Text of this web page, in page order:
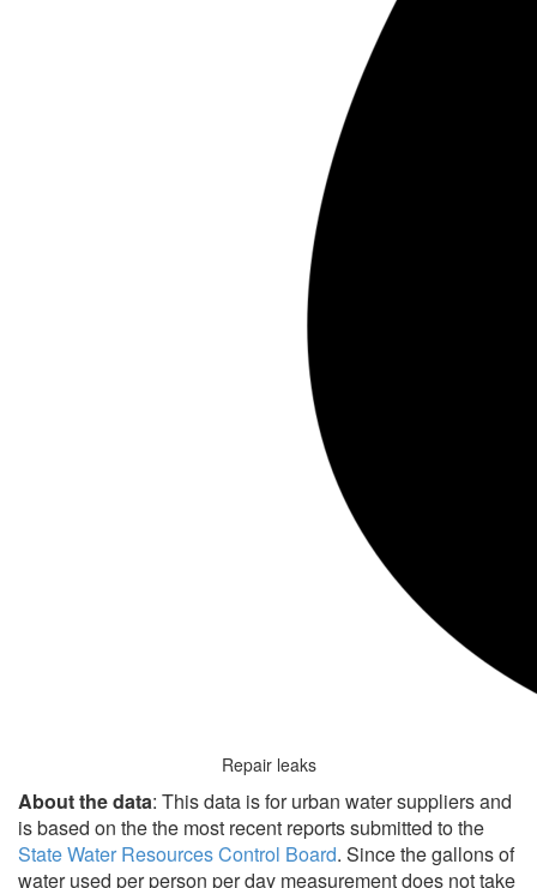
Repair leaks
About the data: This data is for urban water suppliers and
is based on the the most recent reports submitted to the
State Water Resources Control Board. Since the gallons of
water used per person per day measurement does not take